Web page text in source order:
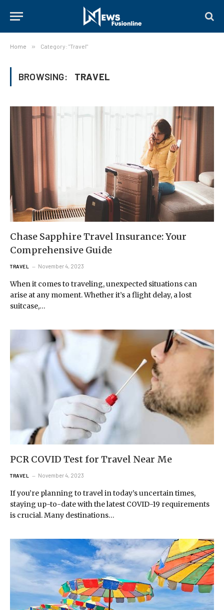
Home » Category: "Travel"
BROWSING: TRAVEL
Chase Sapphire Travel Insurance: Your
Comprehensive Guide
TRAVEL November 4, 2023
When it comes to traveling, unexpected situations can
arise at any moment. Whether it’s a flight delay, a lost
suitcase,…
PCR COVID Test for Travel Near Me
TRAVEL November 4, 2023
If you’re planning to travel in today’s uncertain times,
staying up-to-date with the latest COVID-19 requirements
is crucial. Many destinations…